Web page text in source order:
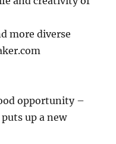
more diverse
opportunity –
up a new